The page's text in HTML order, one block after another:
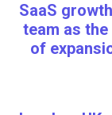
SaaS
team as
of